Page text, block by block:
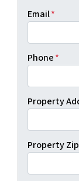
Email*
Phone*
Property
Property